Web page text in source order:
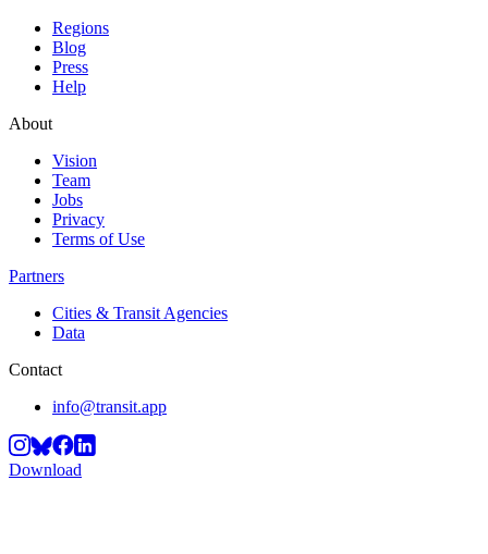
Regions
Blog
Press
Help
About
Vision
Team
Jobs
Privacy
Terms of Use
Partners
Cities & Transit Agencies
Data
Contact
info@transit.app
Download